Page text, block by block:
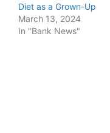
Diet as a Grown-Up
March 13, 2024
In "Bank News"